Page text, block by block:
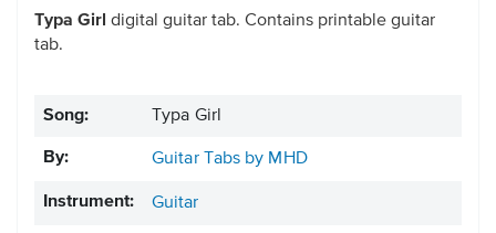
Typa Girl digital guitar tab. Contains printable guitar
tab.
Song: Typa Girl
By: Guitar Tabs by MHD
Instrument: Guitar